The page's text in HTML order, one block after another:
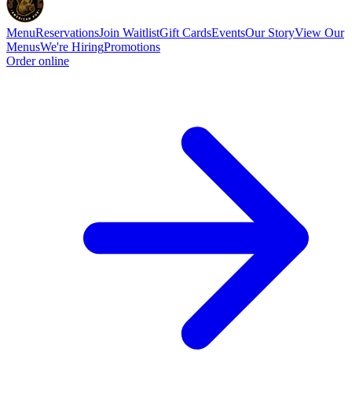
MenuReservationsJoin WaitlistGift CardsEventsOur StoryView Our
MenusWe're HiringPromotions
Order online